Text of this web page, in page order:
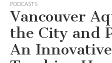
PODCASTS
Vancouver
the City and
An